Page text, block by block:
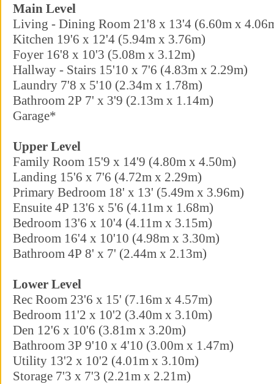
Main Level
Living - Dining Room 21'8 x 13'4 (6.60m x
Kitchen 19'6 x 12'4 (5.94m x 3.76m)
Foyer 16'8 x 10'3 (5.08m x 3.12m)
Hallway - Stairs 15'10 x 7'6 (4.83m x 2.29m)
Laundry 7'8 x 5'10 (2.34m x 1.78m)
Bathroom 2P 7' x 3'9 (2.13m x 1.14m)
Garage*
Upper Level
Family Room 15'9 x 14'9 (4.80m x 4.50m)
Landing 15'6 x 7'6 (4.72m x 2.29m)
Primary Bedroom 18' x 13' (5.49m x 3.96m)
Ensuite 4P 13'6 x 5'6 (4.11m x 1.68m)
Bedroom 13'6 x 10'4 (4.11m x 3.15m)
Bedroom 16'4 x 10'10 (4.98m x 3.30m)
Bathroom 4P 8' x 7' (2.44m x 2.13m)
Lower Level
Rec Room 23'6 x 15' (7.16m x 4.57m)
Bedroom 11'2 x 10'2 (3.40m x 3.10m)
Den 12'6 x 10'6 (3.81m x 3.20m)
Bathroom 3P 9'10 x 4'10 (3.00m x 1.47m)
Utility 13'2 x 10'2 (4.01m x 3.10m)
Storage 7'3 x 7'3 (2.21m x 2.21m)